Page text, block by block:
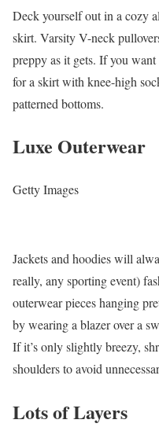
Deck yourself out in a cozy
skirt. Varsity V-neck
preppy as it gets. If you
for a skirt with knee-high
patterned bottoms.
Luxe Outerwear
Getty Images
Jackets and hoodies will
really, any sporting event)
outerwear pieces hanging
by wearing a blazer over a
If it’s only slightly breezy,
shoulders to avoid
Lots of Layers